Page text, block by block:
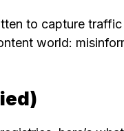
to capture
world: